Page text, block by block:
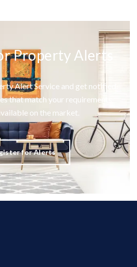
Property Alerts
Alert Service and get notified
that match your requirements
on the market.
for Alerts